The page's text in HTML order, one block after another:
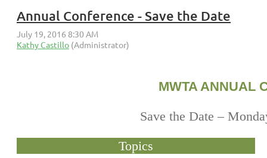
Annual Conference - Save the Date
MWTA ANNUAL
Save the Date –
Topics